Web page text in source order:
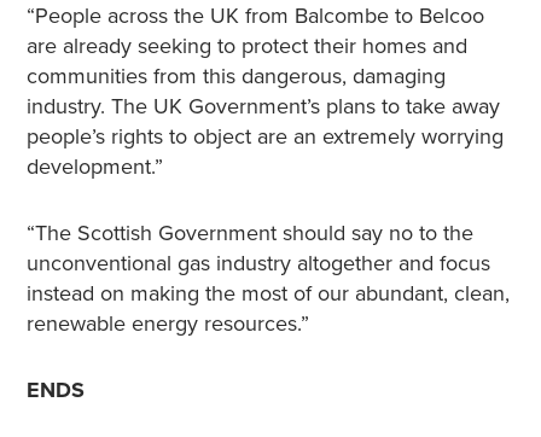
“People across the UK from Balcombe to Belcoo
are already seeking to protect their homes and
communities from this dangerous, damaging
industry. The UK Government’s plans to take away
people’s rights to object are an extremely worrying
development.”
“The Scottish Government should say no to the
unconventional gas industry altogether and focus
instead on making the most of our abundant, clean,
renewable energy resources.”
ENDS